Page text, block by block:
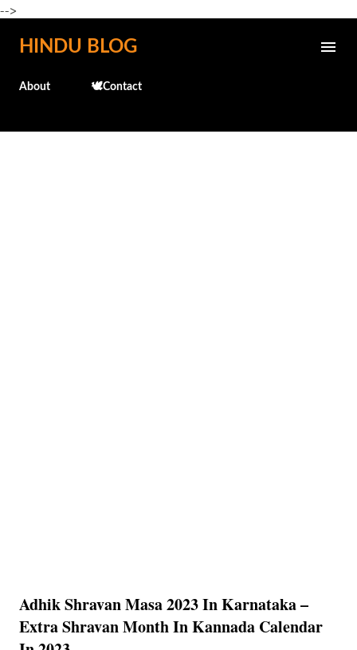
-->
Skip to main content
HINDU BLOG
About 🕊️Contact
Adhik Shravan Masa 2023 In Karnataka –
Extra Shravan Month In Kannada Calendar